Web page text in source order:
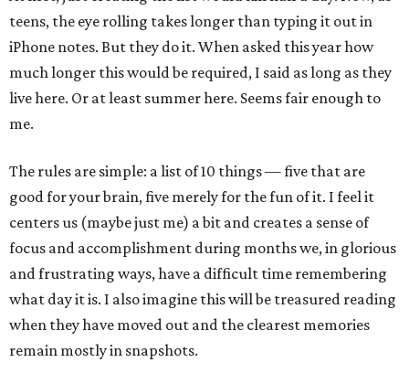
teens, the eye rolling takes longer than typing it out in
iPhone notes. But they do it. When asked this year how
much longer this would be required, I said as long as they
live here. Or at least summer here. Seems fair enough to
me.
The rules are simple: a list of 10 things — five that are
good for your brain, five merely for the fun of it. I feel it
centers us (maybe just me) a bit and creates a sense of
focus and accomplishment during months we, in glorious
and frustrating ways, have a difficult time remembering
what day it is. I also imagine this will be treasured reading
when they have moved out and the clearest memories
remain mostly in snapshots.